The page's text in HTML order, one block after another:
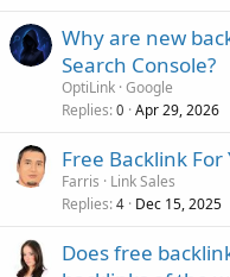
Why are new
Search Console?
OptiLink Google
Replies 0 Apr 29, 2026
Free Backlink
Farris
Link Sales
Replies 4 Dec 15, 2025
Does free